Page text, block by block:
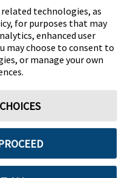
technologies, as
for purposes that may
enhanced user
may choose to consent to
or manage your own